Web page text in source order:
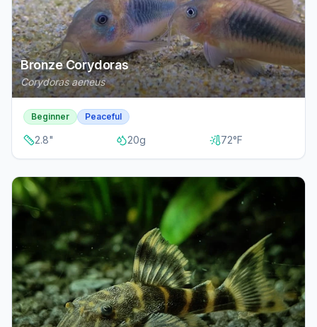
Bronze Corydoras
Corydoras aeneus
Beginner Peaceful
2.8" 20g 72°F